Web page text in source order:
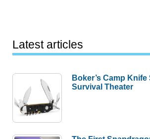
Latest articles
Boker’s Camp
Survival Theater